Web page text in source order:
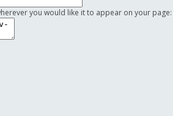
you would like it to appear on your page: